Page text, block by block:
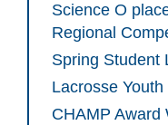
Science O
Regional
Spring Student
Lacrosse
CHAMP Award